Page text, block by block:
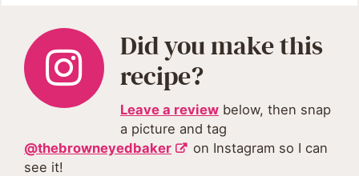
Did you make this
recipe?
Leave a review below, then snap
a picture and tag
@thebrowneyedbaker
on Instagram so I can
see it!